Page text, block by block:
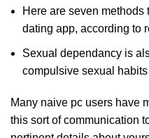
Here are seven methods
dating app, according to
Sexual dependancy is
compulsive sexual
Many naive pc users have
this sort of communication